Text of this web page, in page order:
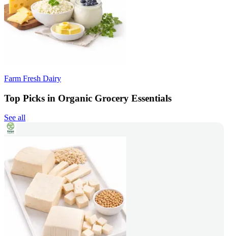
Farm Fresh Dairy
Top Picks in Organic Grocery Essentials
See all